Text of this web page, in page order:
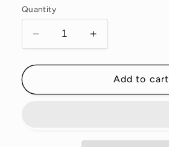
Quantity
Decrease
quantity
for
Waxed
Increase
quantity
for
Shorescape
Waxed
Add to cart